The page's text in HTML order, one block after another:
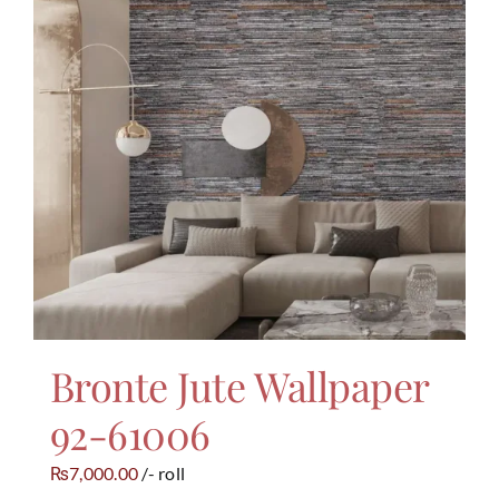
Bronte Jute Wallpaper
92-61006
₨7,000.00 /- roll